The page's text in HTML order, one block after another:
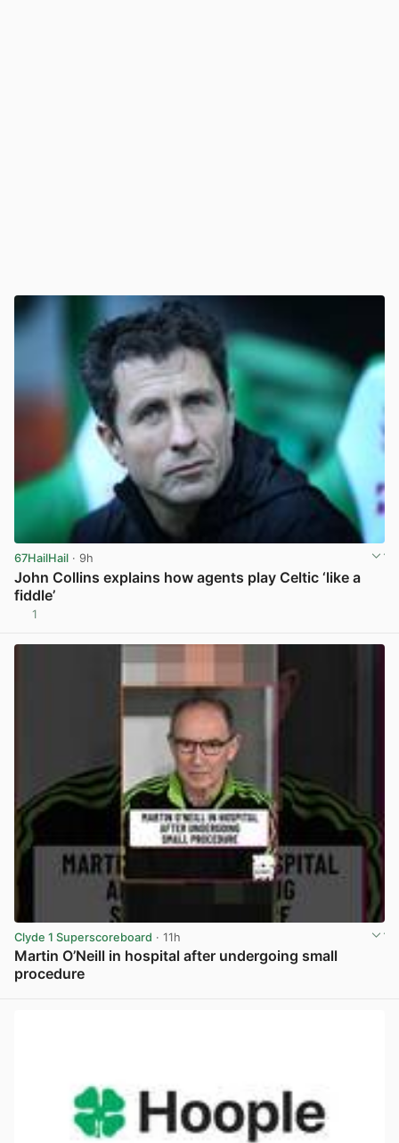
67HailHail · 9h
John Collins explains how agents play Celtic ‘like a
fiddle’
1
Clyde 1 Superscoreboard · 11h
Martin O’Neill in hospital after undergoing small
procedure